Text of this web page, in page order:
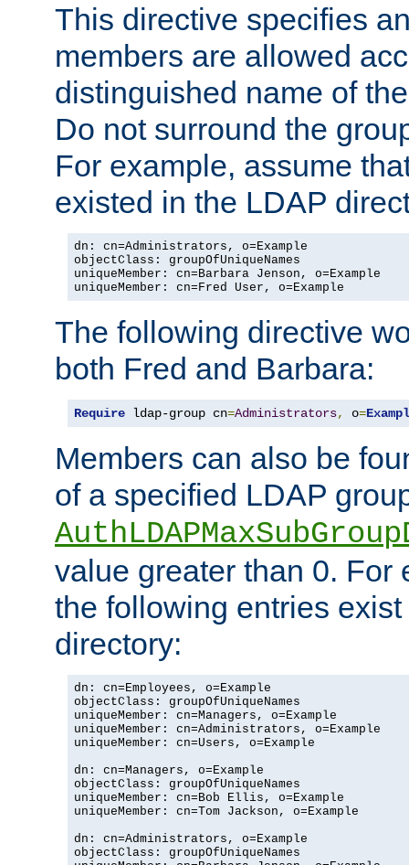
This directive specifies
members are allowed
distinguished name of
Do not surround the
For example, assume
existed in the LDAP
dn: cn=Administrators, o=Example
objectClass: groupOfUniqueNames
uniqueMember: cn=Barbara Jenson, o=Example
uniqueMember: cn=Fred User, o=Example
The following directive
both Fred and Barbara:
Require ldap-group cn=Administrators, o=
Members can also be
of a specified LDAP
value greater than 0. For
the following entries
directory:
dn: cn=Employees, o=Example
objectClass: groupOfUniqueNames
uniqueMember: cn=Managers, o=Example
uniqueMember: cn=Administrators, o=Example
uniqueMember: cn=Users, o=Example
dn: cn=Managers, o=Example
objectClass: groupOfUniqueNames
uniqueMember: cn=Bob Ellis, o=Example
uniqueMember: cn=Tom Jackson, o=Example
dn: cn=Administrators, o=Example
objectClass: groupOfUniqueNames